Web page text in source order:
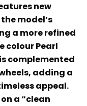
new
model’s
a more refined
colour Pearl
complemented
adding a
appeal.
a “clean